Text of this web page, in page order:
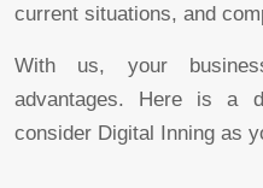
current situations, and
With us, your
advantages. Here is a
consider Digital Inning as